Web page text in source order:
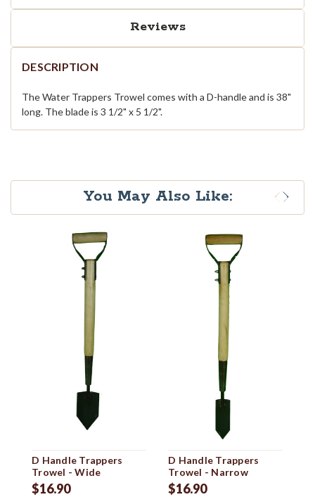
Reviews
DESCRIPTION
The Water Trappers Trowel comes with a D-handle and is 38"
long. The blade is 3 1/2" x 5 1/2".
You May Also Like:
D Handle Trappers
Trowel - Wide
$16.90
D Handle Trappers
Trowel - Narrow
$16.90